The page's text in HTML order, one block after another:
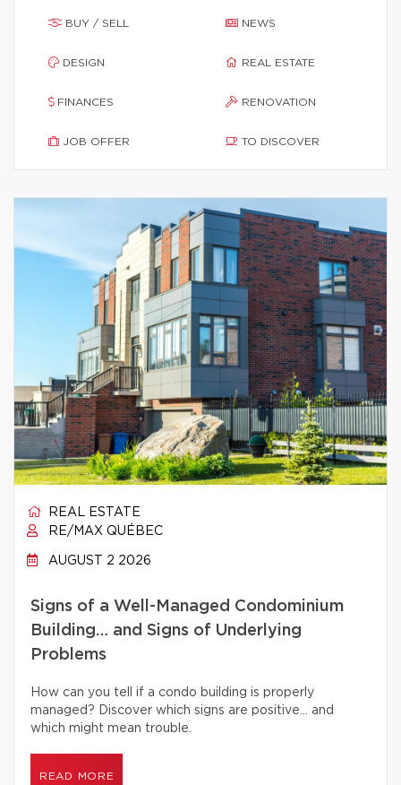
BUY / SELL
DESIGN
FINANCES
JOB OFFER
NEWS
REAL ESTATE
RENOVATION
TO DISCOVER
REAL ESTATE
RE/MAX QUÉBEC
AUGUST 2 2026
Signs of a Well-Managed Condominium
Building… and Signs of Underlying
Problems
How can you tell if a condo building is properly
managed? Discover which signs are positive… and
which might mean trouble.
READ MORE